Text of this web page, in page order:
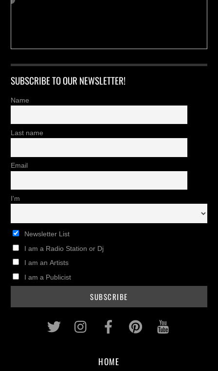
SUBSCRIBE TO OUR NEWSLETTER!
Name
Last name
Email
I'm
Newsletter List
I am a Radio Station or Dj
I am an Artists
I am a Publicist
Twitter InstagramFacebookPinterest
HOME